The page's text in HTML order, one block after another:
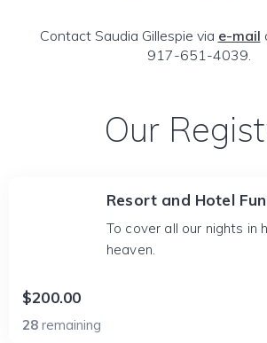
Contact Saudia Gillespie via e-mail
917-651-4039.
Our
Resort and Hotel
To cover all our nights in
heaven.
$200.00
28 remaining